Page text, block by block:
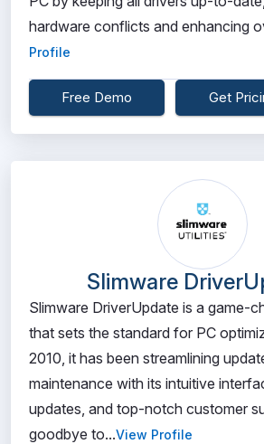
hardware conflicts and enhancing
Profile
Free Demo Get
Slimware
Slimware DriverUpdate is a game-
that sets the standard for PC
2010, it has been streamlining
maintenance with its intuitive
updates, and top-notch customer
goodbye to...View Profile